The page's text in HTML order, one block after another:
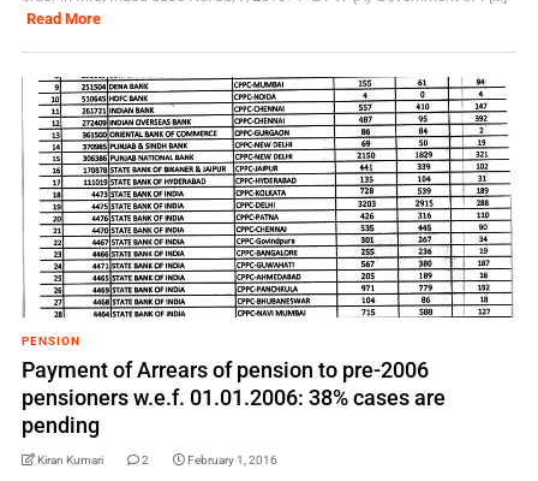
Read More
PENSION
Payment of Arrears of pension to pre-2006
pensioners w.e.f. 01.01.2006: 38% cases are
pending
Kiran Kumari 2 February 1, 2016